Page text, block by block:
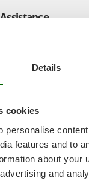
Details
cookies
personalise
features and to
about your
and
& Earth Augers
machines